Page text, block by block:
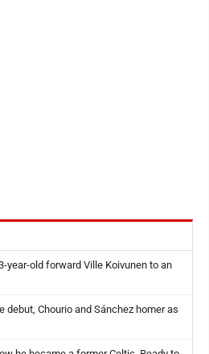
year-old forward Ville Koivunen to an
Chourio and Sánchez homer as